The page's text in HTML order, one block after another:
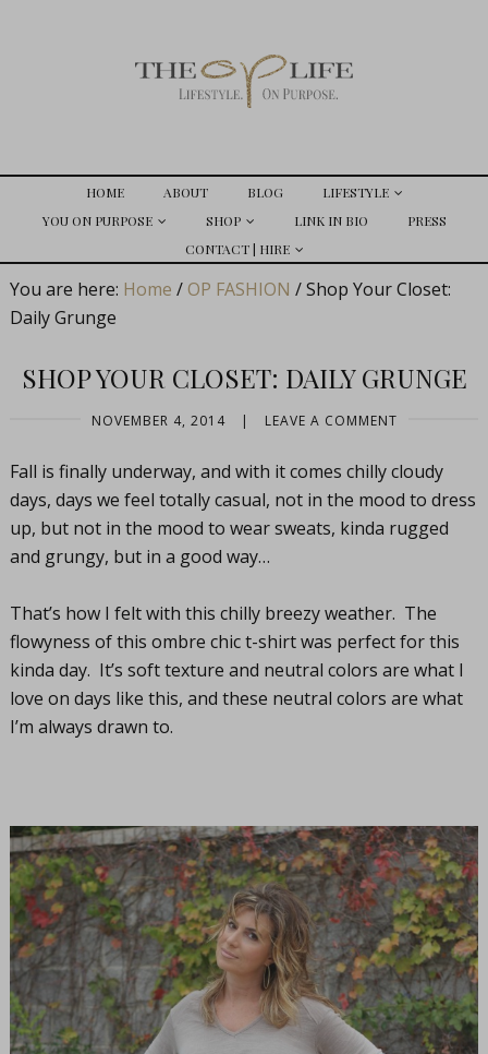
HOME ABOUT BLOG
LIFESTYLE
YOU ON PURPOSE
SHOP LINK IN BIO
PRESS
CONTACT | HIRE
You are here: Home / OP FASHION /Shop Your Closet:
Daily Grunge
SHOP YOUR CLOSET: DAILY GRUNGE
NOVEMBER 4, 2014 | LEAVE A COMMENT
Fall is finally underway, and with it comes chilly cloudy
days, days we feel totally casual, not in the mood to dress
up, but not in the mood to wear sweats, kinda rugged
and grungy, but in a good way…
That’s how I felt with this chilly breezy weather. The
flowyness of this ombre chic t-shirt was perfect for this
kinda day. It’s soft texture and neutral colors are what I
love on days like this, and these neutral colors are what
I’m always drawn to.